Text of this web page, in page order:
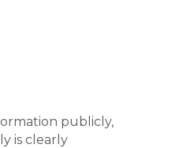
publicly,
is clearly